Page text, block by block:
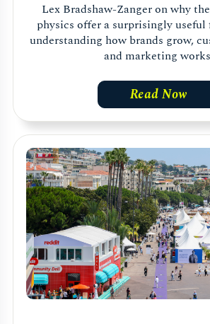
Lex Bradshaw-Zanger on why
physics offer a surprisingly
understanding how brands grow,
and marketing
Read Now